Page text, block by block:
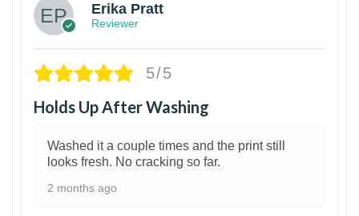
Erika Pratt
Reviewer
5/5
Holds Up After Washing
Washed it a couple times and the print still
looks fresh. No cracking so far.
2 months ago